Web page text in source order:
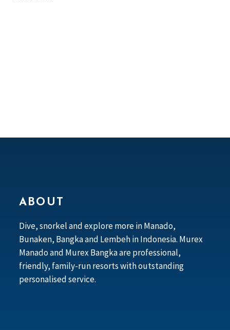
ABOUT
Dive, snorkel and explore more in Manado,
Bunaken, Bangka and Lembeh in Indonesia. Murex
Manado and Murex Bangka are professional,
friendly, family-run resorts with outstanding
personalised service.